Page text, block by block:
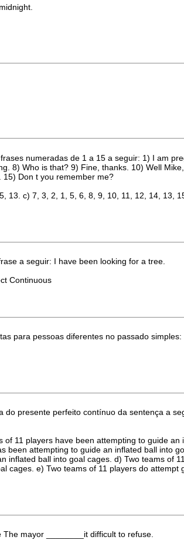
numeradas de 1 a 15 a seguir: 1) I am
8) Who is that? 9) Fine, thanks. 10) Well
15) Don t you remember me?
c) 7, 3, 2, 1, 5, 6, 8, 9, 10, 11, 12, 14, 13,
a seguir: I have been looking for a tree.
Continuous
para pessoas diferentes no passado simples:
presente perfeito contínuo da sentença a
11 players have been attempting to guide
attempting to guide an inflated ball into
ball into goal cages. d) Two teams of
e) Two teams of 11 players do
mayor ________it difficult to refuse.